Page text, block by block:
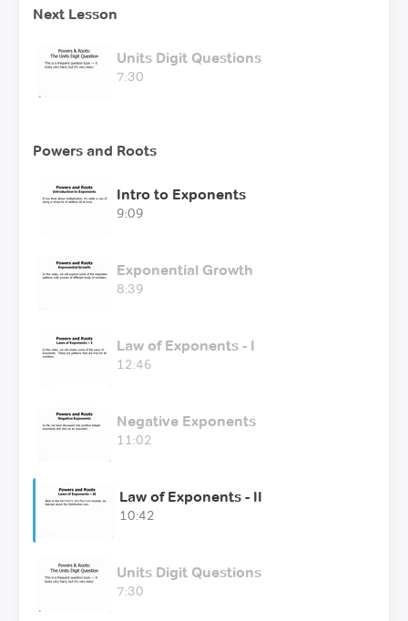
Next Lesson
Units Digit Questions
7:30
Powers and Roots
Intro to Exponents
9:09
Exponential Growth
8:39
Law of Exponents - I
12:46
Negative Exponents
11:02
Law of Exponents - II
10:42
Units Digit Questions
7:30